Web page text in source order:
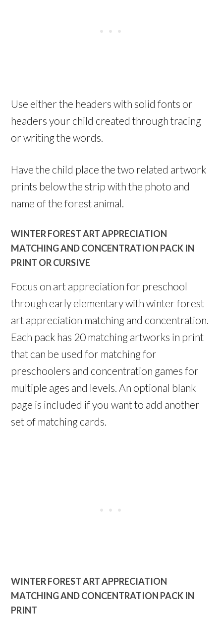
Use either the headers with solid fonts or
headers your child created through tracing
or writing the words.
Have the child place the two related artwork
prints below the strip with the photo and
name of the forest animal.
WINTER FOREST ART APPRECIATION
MATCHING AND CONCENTRATION PACK IN
PRINT OR CURSIVE
Focus on art appreciation for preschool
through early elementary with winter forest
art appreciation matching and concentration.
Each pack has 20 matching artworks in print
that can be used for matching for
preschoolers and concentration games for
multiple ages and levels. An optional blank
page is included if you want to add another
set of matching cards.
WINTER FOREST ART APPRECIATION
MATCHING AND CONCENTRATION PACK IN
PRINT